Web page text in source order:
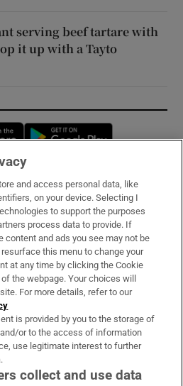
serving beef tartare with
it up with a Tayto
Opens in new window
and access personal data, like
on your device. Selecting I
to support the purposes
process data to provide. If
content and ads you see may not be
this menu to change your
at any time by clicking the Cookie
the webpage. Your choices will
For more details, refer to our
is provided by you to the storage of
or to the access of information
use legitimate interest to further
collect and use data